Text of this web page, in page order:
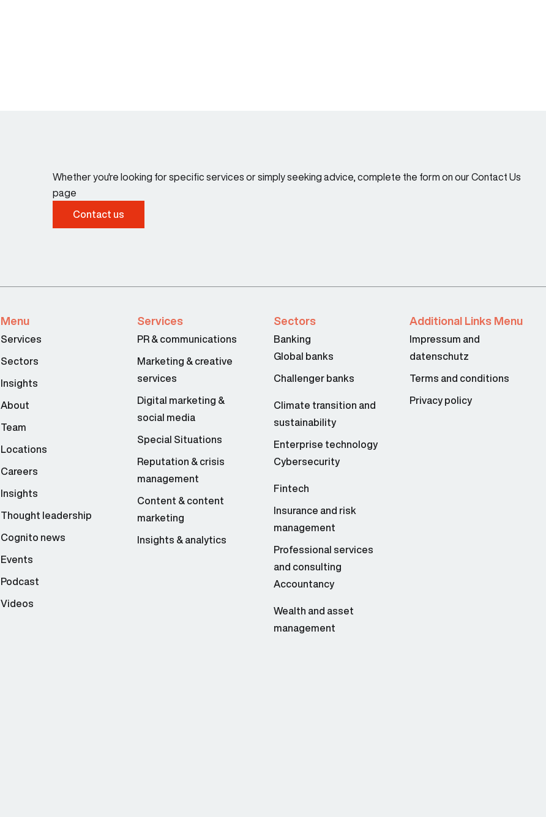
Whether you're looking for specific services or simply seeking advice, complete the form on our Contact Us
page
Contact us
Menu
Services
Sectors
Insights
About
Team
Locations
Careers
Insights
Thought leadership
Cognito news
Events
Podcast
Videos
Services
PR & communications
Marketing & creative
services
Digital marketing &
social media
Special Situations
Reputation & crisis
management
Content & content
marketing
Insights & analytics
Sectors
Banking
Global banks
Challenger banks
Climate transition and
sustainability
Enterprise technology
Cybersecurity
Fintech
Insurance and risk
management
Professional services
and consulting
Accountancy
Wealth and asset
management
Additional Links Menu
Impressum and
datenschutz
Terms and conditions
Privacy policy